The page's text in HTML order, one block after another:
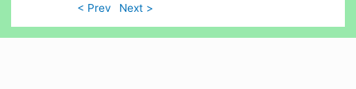
< Prev Next >